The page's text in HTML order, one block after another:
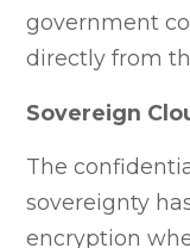
government
directly from
Sovereign
The
sovereignty
encryption